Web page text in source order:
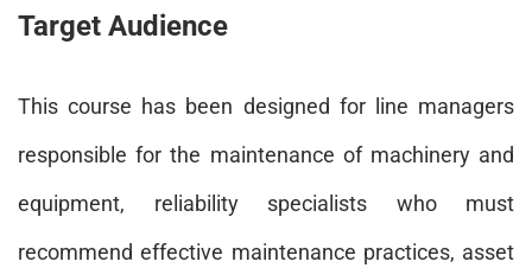
Target Audience
This course has been designed for line managers
responsible for the maintenance of machinery and
equipment, reliability specialists who must
recommend effective maintenance practices, asset